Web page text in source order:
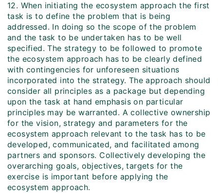
12. When initiating the ecosystem approach the first
task is to define the problem that is being
addressed. In doing so the scope of the problem
and the task to be undertaken has to be well
specified. The strategy to be followed to promote
the ecosystem approach has to be clearly defined
with contingencies for unforeseen situations
incorporated into the strategy. The approach should
consider all principles as a package but depending
upon the task at hand emphasis on particular
principles may be warranted. A collective ownership
for the vision, strategy and parameters for the
ecosystem approach relevant to the task has to be
developed, communicated, and facilitated among
partners and sponsors. Collectively developing the
overarching goals, objectives, targets for the
exercise is important before applying the
ecosystem approach.